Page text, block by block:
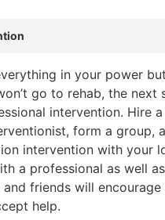
in your power
go to rehab, the next
intervention. Hire
form a group,
intervention with your
a professional as well
friends will encourage
help.